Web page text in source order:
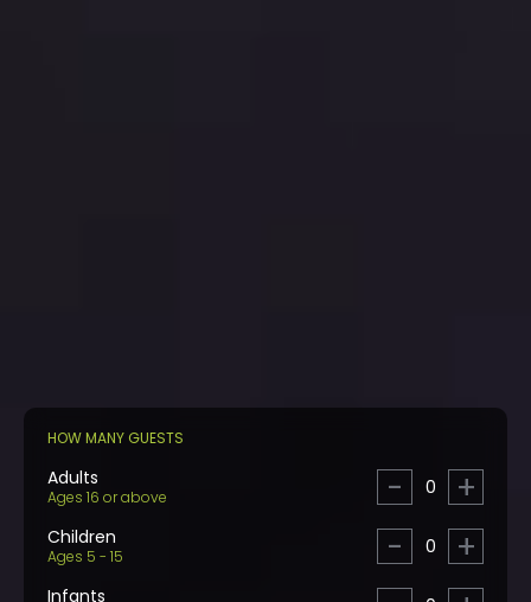
HOW MANY GUESTS
Adults
Ages 16 or above - 0 +
Children
Ages 5 - 15 - 0 +
Infants